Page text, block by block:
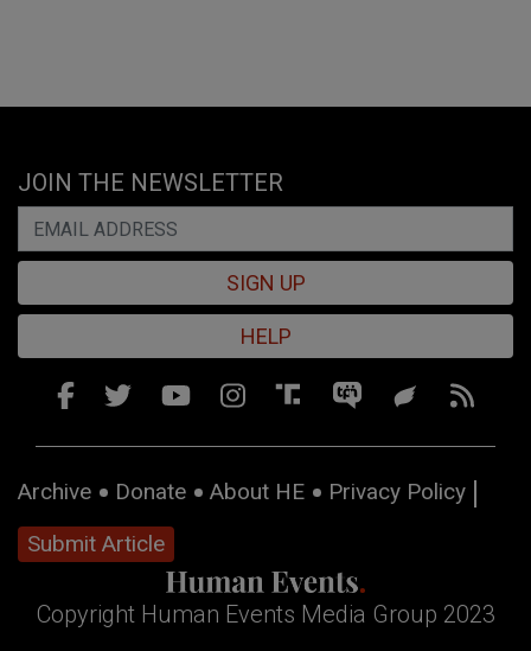
JOIN THE NEWSLETTER
SIGN UP
HELP
Archive Donate About HE
Privacy Policy
Submit Article
Copyright Human Events Media Group 2023